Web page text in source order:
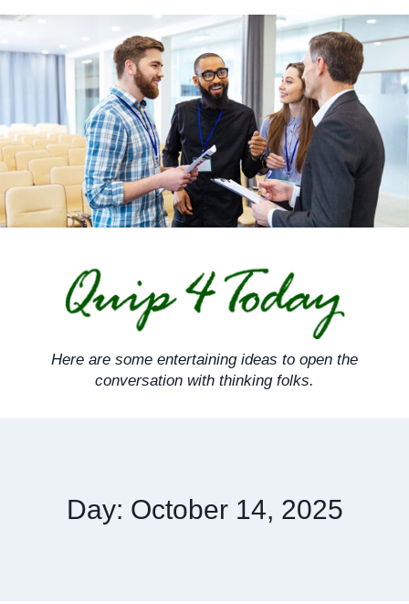
Skip
content
Here are some entertaining ideas to open the
conversation with thinking folks.
Day: October 14, 2025